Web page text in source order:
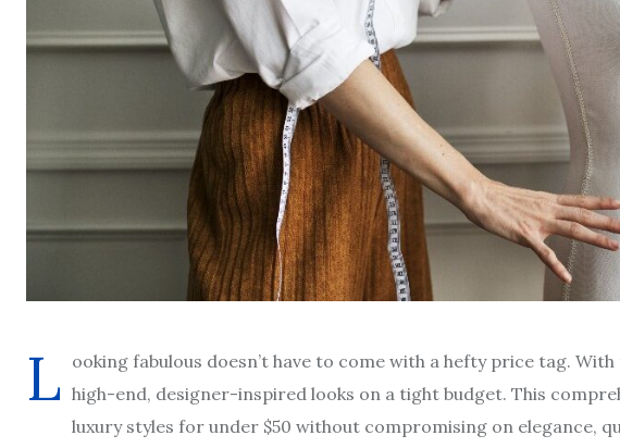
L ooking fabulous doesn’t have to come with a hefty price tag.
high-end, designer-inspired looks on a tight budget. This
luxury styles for under $50 without compromising on elegance,